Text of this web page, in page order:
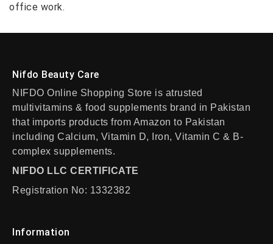
office work.
Nifdo Beauty Care
NIFDO Online Shopping Store is atrusted
multivitamins & food supplements brand in Pakistan
that imports products from Amazon to Pakistan
including Calcium, Vitamin D, Iron, Vitamin C & B-
complex supplements.
NIFDO LLC CERTIFICATE
Registration No: 1332382
Information